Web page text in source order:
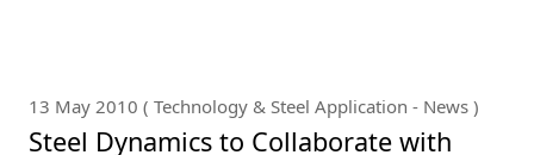
13 May 2010 ( Technology & Steel Application - News )
Steel Dynamics to Collaborate with